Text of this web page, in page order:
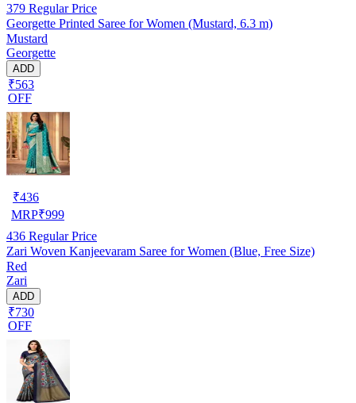
379 Regular Price
Georgette Printed Saree for Women (Mustard, 6.3 m)
Mustard
Georgette
ADD
₹563
OFF
₹436
MRP₹999
436 Regular Price
Zari Woven Kanjeevaram Saree for Women (Blue, Free Size)
Red
Zari
ADD
₹730
OFF